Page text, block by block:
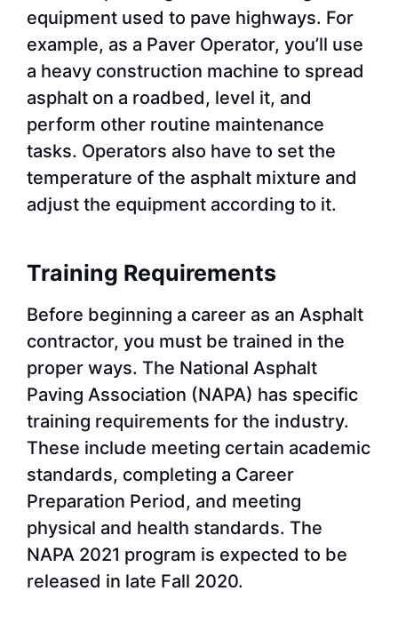
equipment used to pave highways. For
example, as a Paver Operator, you’ll use
a heavy construction machine to spread
asphalt on a roadbed, level it, and
perform other routine maintenance
tasks. Operators also have to set the
temperature of the asphalt mixture and
adjust the equipment according to it.
Training Requirements
Before beginning a career as an Asphalt
contractor, you must be trained in the
proper ways. The National Asphalt
Paving Association (NAPA) has specific
training requirements for the industry.
These include meeting certain academic
standards, completing a Career
Preparation Period, and meeting
physical and health standards. The
NAPA 2021 program is expected to be
released in late Fall 2020.